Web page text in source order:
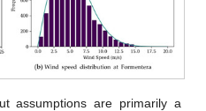
assumptions are primarily a